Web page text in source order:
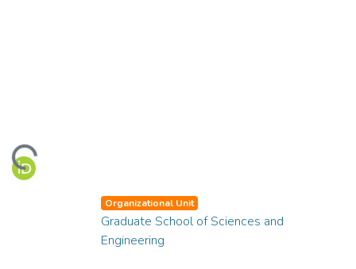
Organizational Unit
Graduate School of Sciences and
Engineering